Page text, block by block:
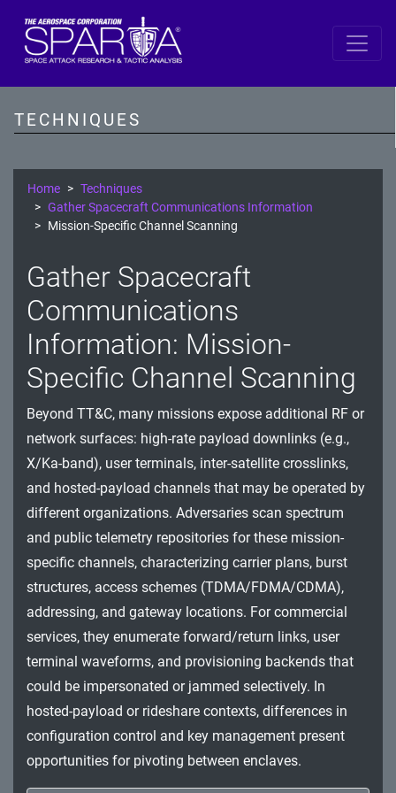
TECHNIQUES
SPARTA
Resource Development
Execution
Defense Evasion
Lateral Movement
Exfiltration
Impact
Home
Techniques
Gather Spacecraft Communications Information
Mission-Specific Channel Scanning
Gather Spacecraft
Communications
Information: Mission-
Specific Channel Scanning
Beyond TT&C, many missions expose additional RF or
network surfaces: high-rate payload downlinks (e.g.,
X/Ka-band), user terminals, inter-satellite crosslinks,
and hosted-payload channels that may be operated by
different organizations. Adversaries scan spectrum
and public telemetry repositories for these mission-
specific channels, characterizing carrier plans, burst
structures, access schemes (TDMA/FDMA/CDMA),
addressing, and gateway locations. For commercial
services, they enumerate forward/return links, user
terminal waveforms, and provisioning backends that
could be impersonated or jammed selectively. In
hosted-payload or rideshare contexts, differences in
configuration control and key management present
opportunities for pivoting between enclaves.